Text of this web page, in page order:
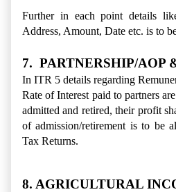
Further in each point details
Address, Amount, Date etc. is to
7. PARTNERSHIP/AOP
In ITR 5 details regarding
Rate of Interest paid to partners
admitted and retired, their profit
of admission/retirement is to be
Tax Returns.
8. AGRICULTURAL